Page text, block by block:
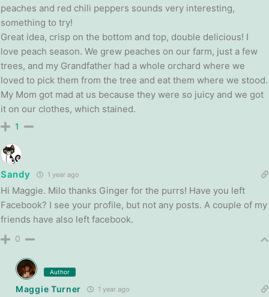
peaches and red chili peppers sounds very interesting,
something to try!
Great idea, crisp on the bottom and top, double delicious! I
love peach season. We grew peaches on our farm, just a few
trees, and my Grandfather had a whole orchard where we
loved to pick them from the tree and eat them where we stood.
My Mom got mad at us because they were so juicy and we got
it on our clothes, which stained.
1
Sandy 1 year ago
Hi Maggie. Milo thanks Ginger for the purrs! Have you left
Facebook? I see your profile, but not any posts. A couple of my
friends have also left facebook.
0
Author
Maggie Turner 1 year ago